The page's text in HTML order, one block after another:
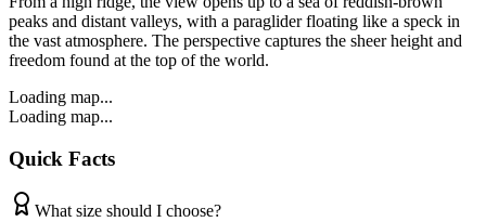
peaks and distant valleys, with a paraglider floating like a speck in
the vast atmosphere. The perspective captures the sheer height and
freedom found at the top of the world.
Loading map...
Loading map...
Quick Facts
What size should I choose?